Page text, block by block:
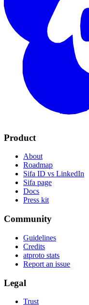
Product
About
Roadmap
Sifa ID vs LinkedIn
Sifa page
Docs
Press kit
Community
Guidelines
Credits
atproto stats
Report an issue
Legal
Trust